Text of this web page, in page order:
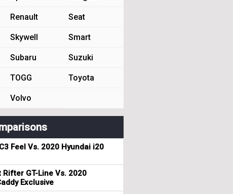
Renault Seat
Skywell Smart
Subaru Suzuki
TOGG Toyota
Volvo
Feel Vs. 2020 Hyundai i20
Rifter GT-Line Vs. 2020
Exclusive